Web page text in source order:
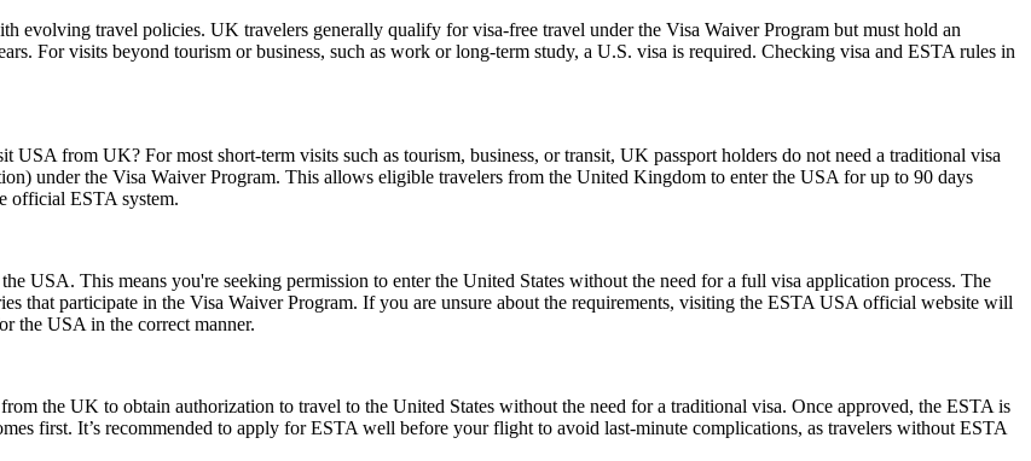
evolving travel policies. UK travelers generally qualify for visa-free travel under the Visa Waiver Program but must hold an
For visits beyond tourism or business, such as work or long-term study, a U.S. visa is required. Checking visa and ESTA rules in
from UK? For most short-term visits such as tourism, business, or transit, UK passport holders do not need a traditional visa
under the Visa Waiver Program. This allows eligible travelers from the United Kingdom to enter the USA for up to 90 days
official ESTA system.
USA. This means you're seeking permission to enter the United States without the need for a full visa application process. The
that participate in the Visa Waiver Program. If you are unsure about the requirements, visiting the ESTA USA official website will
the USA in the correct manner.
the UK to obtain authorization to travel to the United States without the need for a traditional visa. Once approved, the ESTA is
first. It’s recommended to apply for ESTA well before your flight to avoid last-minute complications, as travelers without ESTA